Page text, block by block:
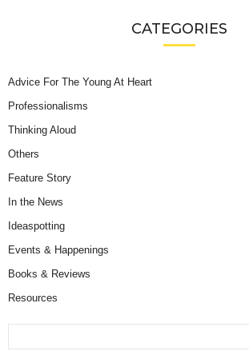
CATEGORIES
Advice For The Young At Heart
Professionalisms
Thinking Aloud
Others
Feature Story
In the News
Ideaspotting
Events & Happenings
Books & Reviews
Resources